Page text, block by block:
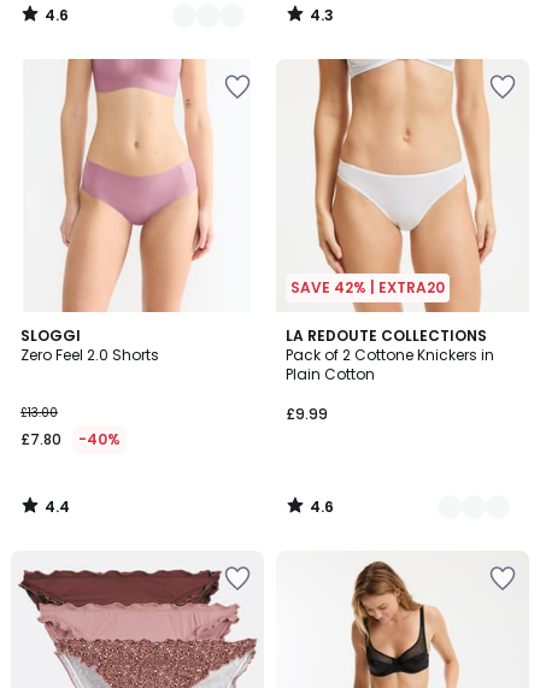
4.6
/
4.3
/
SLOGGI
Zero Feel 2.0 Shorts
£13.00
£7.80 -40%
4.4
/ 5
4.4
/
SAVE 42% | EXTRA20
LA REDOUTE COLLECTIONS
Pack of 2 Cottone Knickers in
Plain Cotton
£9.99
4.6
/ 5
3
Colours
4.6
/